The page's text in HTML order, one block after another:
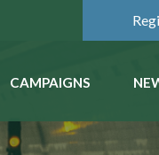
CAMPAIGNS